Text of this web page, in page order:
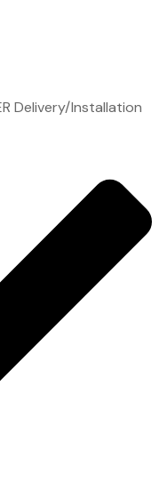
Delivery/Installation